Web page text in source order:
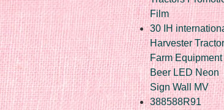
Film
30 IH
Harvester Tractor
Farm Equipment
Beer LED Neon
Sign Wall MV
388588R91